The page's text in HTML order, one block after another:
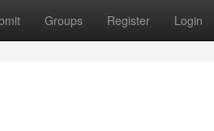
Groups Register Login